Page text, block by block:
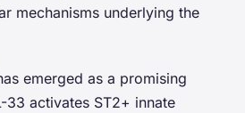
mechanisms underlying the
emerged as a promising
33 activates ST2+ innate